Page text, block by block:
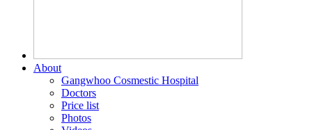
About
Gangwhoo Cosmestic Hospital
Doctors
Price list
Photos